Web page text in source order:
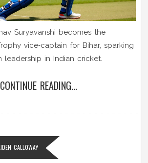
Suryavanshi becomes the
vice‑captain for Bihar, sparking
in Indian cricket.
CONTINUE READING...
CALLOWAY